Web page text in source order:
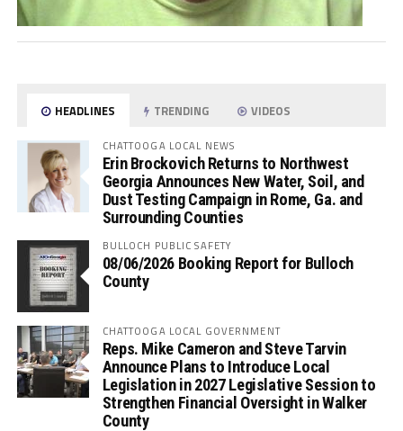
HEADLINES TRENDING VIDEOS
CHATTOOGA LOCAL NEWS
Erin Brockovich Returns to Northwest
Georgia Announces New Water, Soil, and
Dust Testing Campaign in Rome, Ga. and
Surrounding Counties
BULLOCH PUBLIC SAFETY
08/06/2026 Booking Report for Bulloch
County
CHATTOOGA LOCAL GOVERNMENT
Reps. Mike Cameron and Steve Tarvin
Announce Plans to Introduce Local
Legislation in 2027 Legislative Session to
Strengthen Financial Oversight in Walker
County